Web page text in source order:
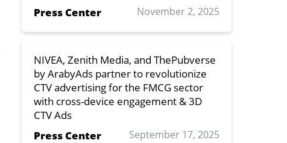
Press Center
November 2, 2025
NIVEA, Zenith Media, and ThePubverse
by ArabyAds partner to revolutionize
CTV advertising for the FMCG sector
with cross-device engagement & 3D
CTV Ads
Press Center
September 17, 2025